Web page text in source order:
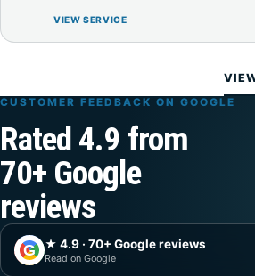
VIEW SERVICE
CUSTOMER FEEDBACK ON GOOGLE
Rated 4.9 from
70+ Google
reviews
G ★ 4.9 · 70+ Google reviews
Read on Google